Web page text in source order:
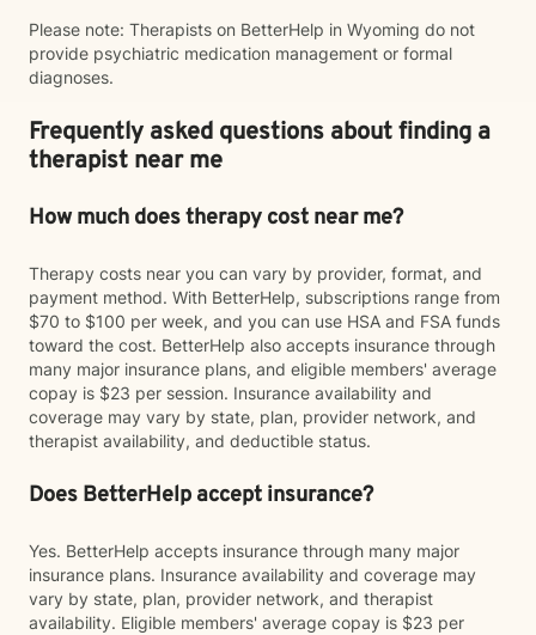
Please note: Therapists on BetterHelp in Wyoming do not
provide psychiatric medication management or formal
diagnoses.
Frequently asked questions about finding a
therapist near me
How much does therapy cost near me?
Therapy costs near you can vary by provider, format, and
payment method. With BetterHelp, subscriptions range from
$70 to $100 per week, and you can use HSA and FSA funds
toward the cost. BetterHelp also accepts insurance through
many major insurance plans, and eligible members' average
copay is $23 per session. Insurance availability and
coverage may vary by state, plan, provider network, and
therapist availability, and deductible status.
Does BetterHelp accept insurance?
Yes. BetterHelp accepts insurance through many major
insurance plans. Insurance availability and coverage may
vary by state, plan, provider network, and therapist
availability. Eligible members' average copay is $23 per